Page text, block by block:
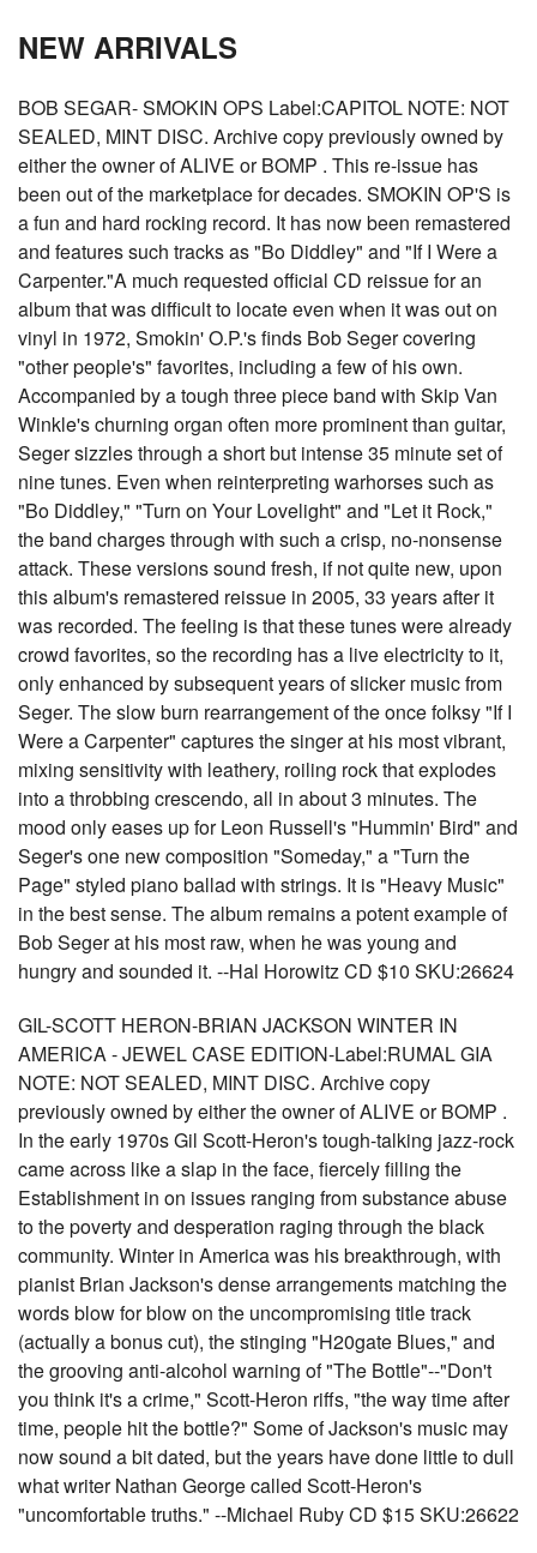
NEW ARRIVALS
BOB SEGAR- SMOKIN OPS Label:CAPITOL NOTE: NOT
SEALED, MINT DISC. Archive copy previously owned by
either the owner of ALIVE or BOMP . This re-issue has
been out of the marketplace for decades. SMOKIN OP'S is
a fun and hard rocking record. It has now been remastered
and features such tracks as "Bo Diddley" and "If I Were a
Carpenter."A much requested official CD reissue for an
album that was difficult to locate even when it was out on
vinyl in 1972, Smokin' O.P.'s finds Bob Seger covering
"other people's" favorites, including a few of his own.
Accompanied by a tough three piece band with Skip Van
Winkle's churning organ often more prominent than guitar,
Seger sizzles through a short but intense 35 minute set of
nine tunes. Even when reinterpreting warhorses such as
"Bo Diddley," "Turn on Your Lovelight" and "Let it Rock,"
the band charges through with such a crisp, no-nonsense
attack. These versions sound fresh, if not quite new, upon
this album's remastered reissue in 2005, 33 years after it
was recorded. The feeling is that these tunes were already
crowd favorites, so the recording has a live electricity to it,
only enhanced by subsequent years of slicker music from
Seger. The slow burn rearrangement of the once folksy "If I
Were a Carpenter" captures the singer at his most vibrant,
mixing sensitivity with leathery, roiling rock that explodes
into a throbbing crescendo, all in about 3 minutes. The
mood only eases up for Leon Russell's "Hummin' Bird" and
Seger's one new composition "Someday," a "Turn the
Page" styled piano ballad with strings. It is "Heavy Music"
in the best sense. The album remains a potent example of
Bob Seger at his most raw, when he was young and
hungry and sounded it. --Hal Horowitz CD $10 SKU:26624
GIL-SCOTT HERON-BRIAN JACKSON WINTER IN
AMERICA - JEWEL CASE EDITION-Label:RUMAL GIA
NOTE: NOT SEALED, MINT DISC. Archive copy
previously owned by either the owner of ALIVE or BOMP .
In the early 1970s Gil Scott-Heron's tough-talking jazz-rock
came across like a slap in the face, fiercely filling the
Establishment in on issues ranging from substance abuse
to the poverty and desperation raging through the black
community. Winter in America was his breakthrough, with
pianist Brian Jackson's dense arrangements matching the
words blow for blow on the uncompromising title track
(actually a bonus cut), the stinging "H20gate Blues," and
the grooving anti-alcohol warning of "The Bottle"--"Don't
you think it's a crime," Scott-Heron riffs, "the way time after
time, people hit the bottle?" Some of Jackson's music may
now sound a bit dated, but the years have done little to dull
what writer Nathan George called Scott-Heron's
"uncomfortable truths." --Michael Ruby CD $15 SKU:26622